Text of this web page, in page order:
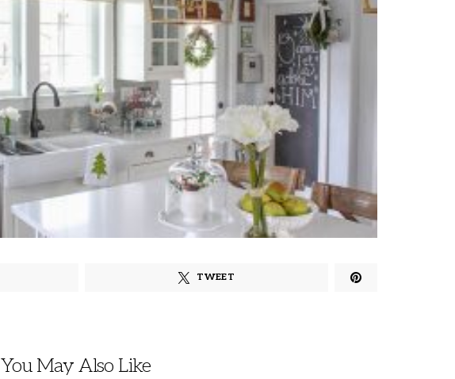
TWEET
You May Also Like